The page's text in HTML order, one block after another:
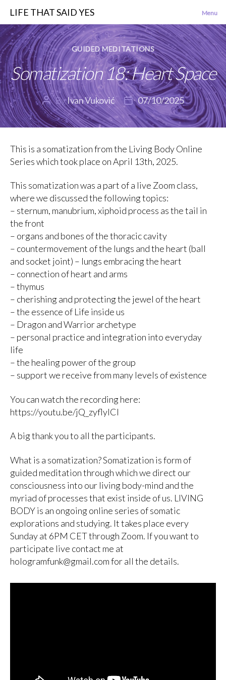
LIFE THAT SAID YES Menu
Categories
GUIDED MEDITATIONS
Somatization 18: Heart Space
Post
author
ByIvan Vuković
Post
date
07/10/2025
This is a somatization from the Living Body Online
Series which took place on April 13th, 2025.
This somatization was a part of a live Zoom class,
where we discussed the following topics:
– sternum, manubrium, xiphoid process as the tail in
the front
– organs and bones of the thoracic cavity
– countermovement of the lungs and the heart (ball
and socket joint) – lungs embracing the heart
– connection of heart and arms
– thymus
– cherishing and protecting the jewel of the heart
– the essence of Life inside us
– Dragon and Warrior archetype
– personal practice and integration into everyday
life
– the healing power of the group
– support we receive from many levels of existence
You can watch the recording here:
https://youtu.be/jQ_zyflyICI
A big thank you to all the participants.
What is a somatization? Somatization is form of
guided meditation through which we direct our
consciousness into our living body-mind and the
myriad of processes that exist inside of us. LIVING
BODY is an ongoing online series of somatic
explorations and studying. It takes place every
Sunday at 6PM CET through Zoom. If you want to
participate live contact me at
hologramfunk@gmail.com for all the details.